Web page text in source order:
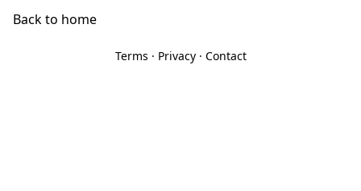
Back to home
Terms · Privacy· Contact